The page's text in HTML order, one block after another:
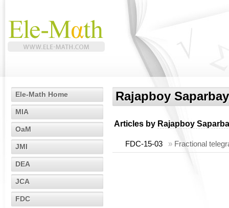
Ele-Math Home
MIA
OaM
JMI
DEA
JCA
FDC
Rajapboy
Articles by Rajapboy
FDC-15-03 » Fractional